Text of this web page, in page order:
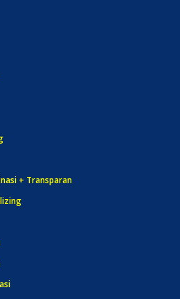
+ Transparan